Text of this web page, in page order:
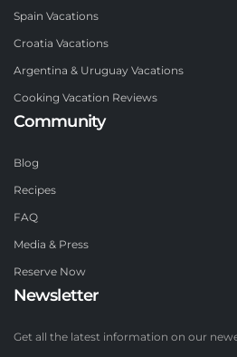
Spain Vacations
Croatia Vacations
Argentina & Uruguay Vacations
Cooking Vacation Reviews
Community
Blog
Recipes
FAQ
Media & Press
Reserve Now
Newsletter
Get all the latest information on our